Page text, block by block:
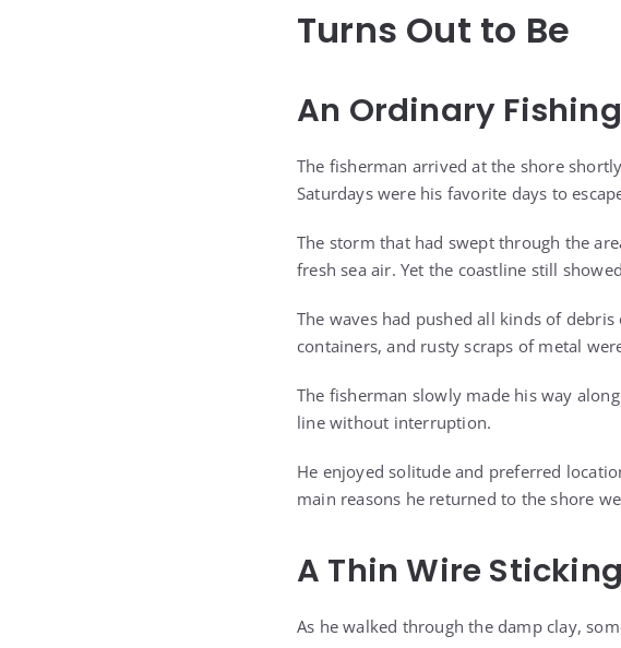
Turns Out to Be
An Ordinary
The fisherman arrived at the shore
Saturdays were his favorite days to
The storm that had swept through the
fresh sea air. Yet the coastline still
The waves had pushed all kinds of
containers, and rusty scraps of metal
The fisherman slowly made his way
line without interruption.
He enjoyed solitude and preferred
main reasons he returned to the shore
A Thin Wire
As he walked through the damp clay,